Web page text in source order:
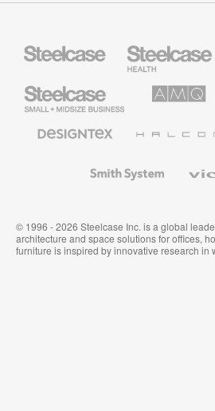
Health
Furniture
Small
Business
Solutions
Textiles
System
© 1996 - 2026 Steelcase Inc. is a global
architecture and space solutions for offices,
furniture is inspired by innovative research in